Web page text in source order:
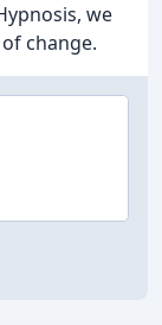
we
change.